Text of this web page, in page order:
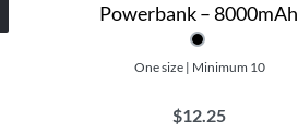
Powerbank – 8000mAh
One size | Minimum 10
$12.25